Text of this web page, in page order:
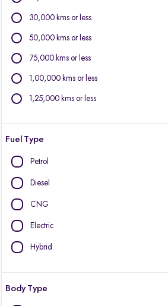
Mini
Mitsubishi
30,000 kms or less
50,000 kms or less
75,000 kms or less
1,00,000 kms or less
1,25,000 kms or less
Fuel Type
Petrol
Diesel
CNG
Electric
Hybrid
Body Type